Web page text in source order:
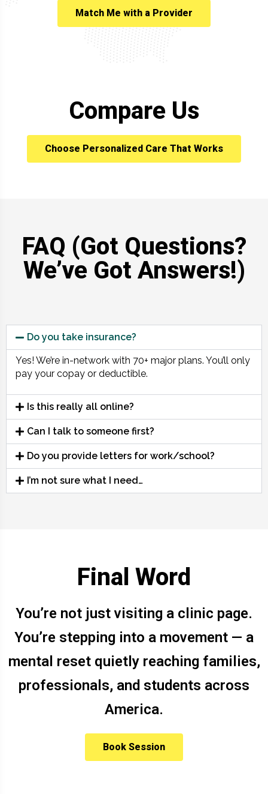
Match Me with a Provider
Compare Us
Choose Personalized Care That Works
FAQ (Got Questions?
We’ve Got Answers!)
Do you take insurance?
Yes! We’re in-network with 70+ major plans. You’ll only
pay your copay or deductible.
Is this really all online?
Can I talk to someone first?
Do you provide letters for work/school?
I’m not sure what I need…
Final Word
You’re not just visiting a clinic page.
You’re stepping into a movement — a
mental reset quietly reaching families,
professionals, and students across
America.
Book Session